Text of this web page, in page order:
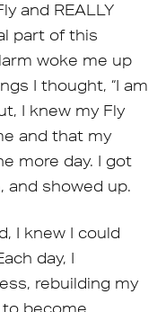
and REALLY
part of this
woke me up
I thought, “I am
I knew my Fly
and that my
more day. I got
and showed up.
I knew I could
day, I
rebuilding my
to become